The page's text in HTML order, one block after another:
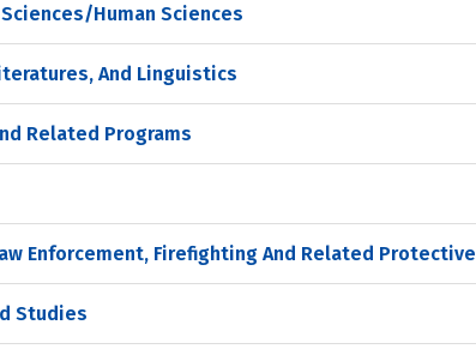
Human Sciences
And Linguistics
Related Programs
Enforcement, Firefighting And Related
Studies